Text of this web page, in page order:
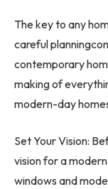
The key to any
careful
contemporary
making of
modern-day
Set Your Vision:
vision for a
windows and